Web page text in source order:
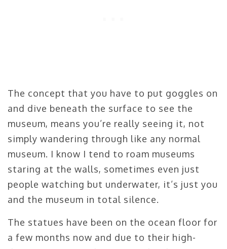
The concept that you have to put goggles on
and dive beneath the surface to see the
museum, means you’re really seeing it, not
simply wandering through like any normal
museum. I know I tend to roam museums
staring at the walls, sometimes even just
people watching but underwater, it’s just you
and the museum in total silence.
The statues have been on the ocean floor for
a few months now and due to their high-